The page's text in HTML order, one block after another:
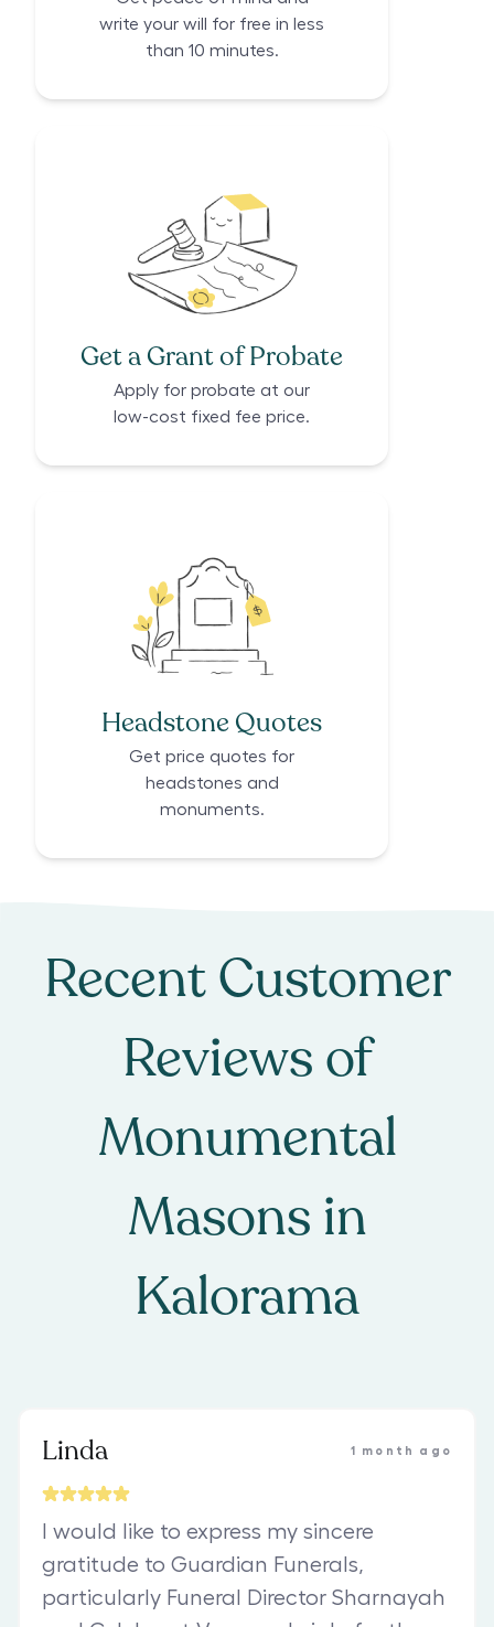
write your will for free in less
than 10 minutes.
Get a Grant of Probate
Apply for probate at our
low-cost fixed fee price.
Headstone Quotes
Get price quotes for
headstones and
monuments.
Recent Customer
Reviews of
Monumental
Masons in
Kalorama
Linda 1 month ago
I would like to express my sincere
gratitude to Guardian Funerals,
particularly Funeral Director Sharnayah